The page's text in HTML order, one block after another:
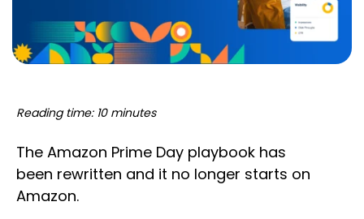
Reading time: 10 minutes
The Amazon Prime Day playbook has
been rewritten and it no longer starts on
Amazon.